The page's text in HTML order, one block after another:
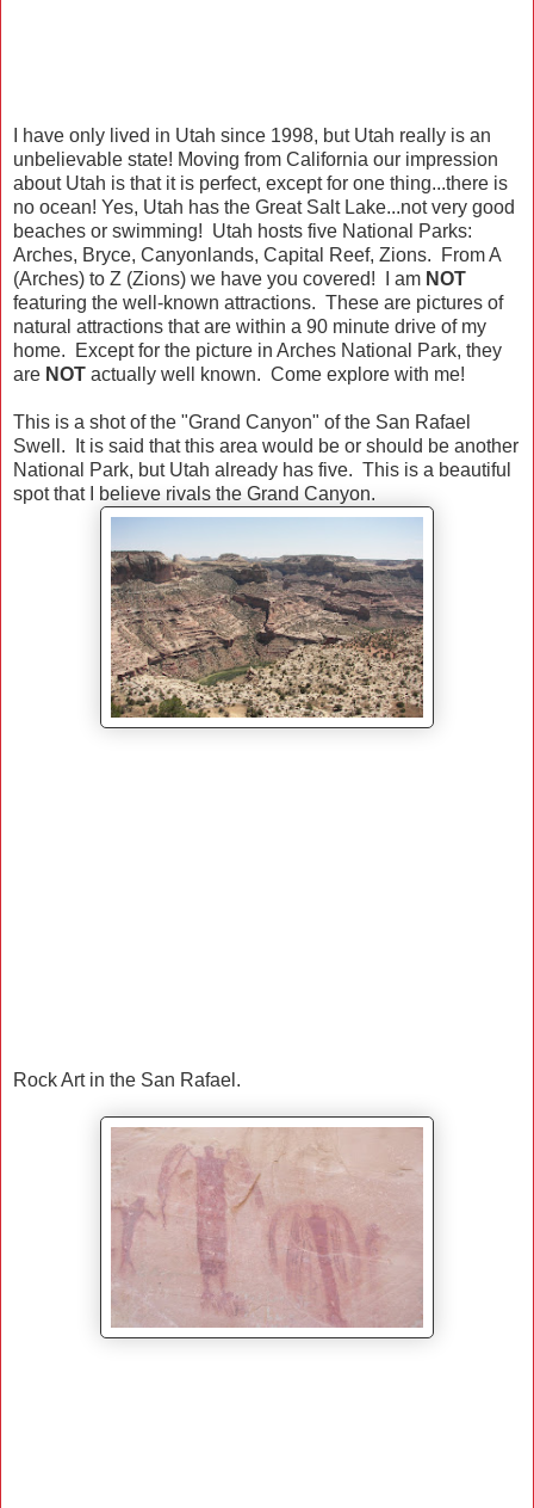
I have only lived in Utah since 1998, but Utah really is an
unbelievable state! Moving from California our impression
about Utah is that it is perfect, except for one thing...there is
no ocean! Yes, Utah has the Great Salt Lake...not very good
beaches or swimming! Utah hosts five National Parks:
Arches, Bryce, Canyonlands, Capital Reef, Zions. From A
(Arches) to Z (Zions) we have you covered! I am NOT
featuring the well-known attractions. These are pictures of
natural attractions that are within a 90 minute drive of my
home. Except for the picture in Arches National Park, they
are NOT actually well known. Come explore with me!
This is a shot of the "Grand Canyon" of the San Rafael
Swell. It is said that this area would be or should be another
National Park, but Utah already has five. This is a beautiful
spot that I believe rivals the Grand Canyon.
Rock Art in the San Rafael.